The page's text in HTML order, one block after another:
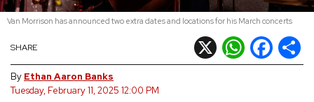
REVIEWS
FEATURES
SHARE X WhatsApp
Facebook
By Ethan Aaron Banks
Tuesday, February 11, 2025 12:00 PM
Van Morrison has announced two extra dates and locations for his March concerts